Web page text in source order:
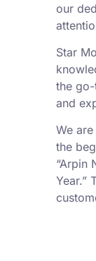
our
Star
the
and
We
the
“Arpin
Year.”